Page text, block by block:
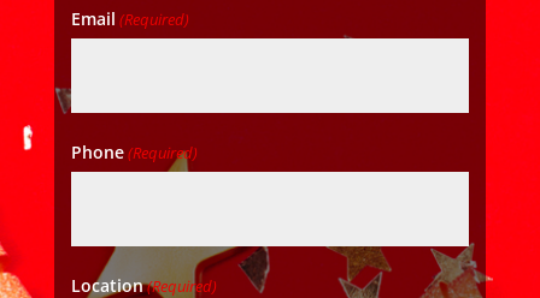
Email (Required)
Phone(Required)
Location(Required)